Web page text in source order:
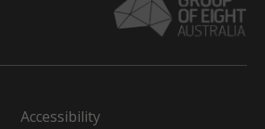
Accessibility